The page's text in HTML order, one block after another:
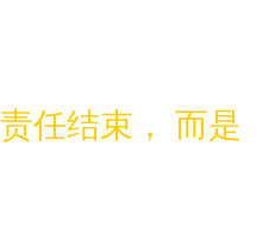
任结束， 而是